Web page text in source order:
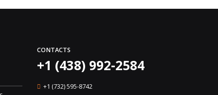
CONTACTS
+1 (438) 992-2584
+1 (732) 595-8742